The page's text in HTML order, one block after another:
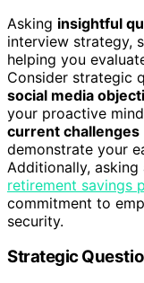
Asking insightful
interview strategy,
helping you
Consider strategic
social media
your proactive
current challenges
demonstrate your
Additionally,
retirement savings
commitment to
security.
Strategic